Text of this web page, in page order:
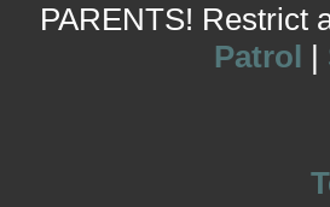
PARENTS! Restrict
Patrol |